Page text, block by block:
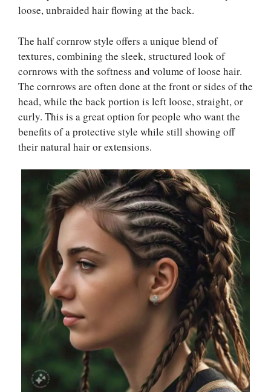
loose, unbraided hair flowing at the back.
The half cornrow style offers a unique blend of
textures, combining the sleek, structured look of
cornrows with the softness and volume of loose hair.
The cornrows are often done at the front or sides of the
head, while the back portion is left loose, straight, or
curly. This is a great option for people who want the
benefits of a protective style while still showing off
their natural hair or extensions.